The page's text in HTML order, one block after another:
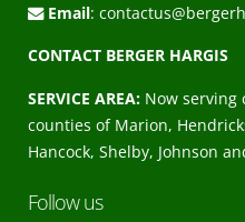
Email:
CONTACT BERGER HARGIS
SERVICE AREA: Now
counties of Marion,
Hancock, Shelby, Johnson
Follow us